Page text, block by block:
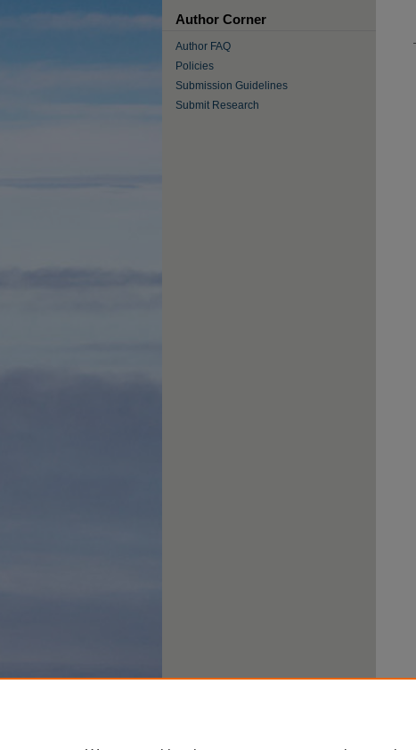
Author Corner
Author FAQ
Policies
Submission Guidelines
Submit Research